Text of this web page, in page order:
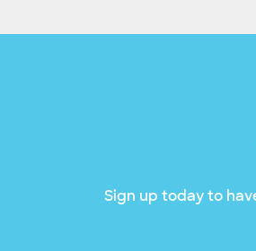
Sign up today to